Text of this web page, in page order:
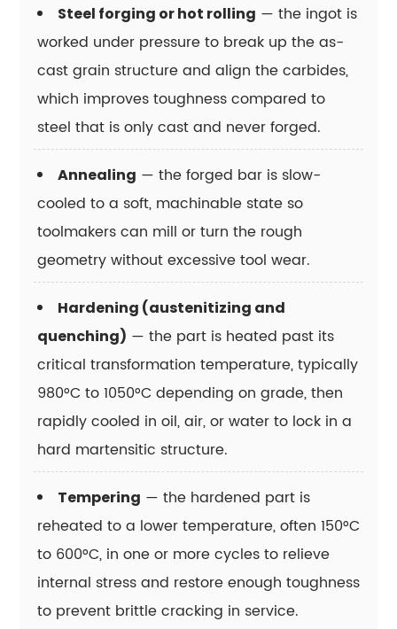
15.8
Can
a
tool
grade
substituted
with
a
cheaper
alternative
without
performance
loss?
15.9
How
is
tool
steel
typically
supplied
to
a
machine
shop
Steel forging or hot rolling — the ingot is
worked under pressure to break up the as-
cast grain structure and align the carbides,
which improves toughness compared to
steel that is only cast and never forged.
Annealing — the forged bar is slow-
cooled to a soft, machinable state so
toolmakers can mill or turn the rough
geometry without excessive tool wear.
Hardening (austenitizing and
quenching) — the part is heated past its
critical transformation temperature, typically
980°C to 1050°C depending on grade, then
rapidly cooled in oil, air, or water to lock in a
hard martensitic structure.
Tempering — the hardened part is
reheated to a lower temperature, often 150°C
to 600°C, in one or more cycles to relieve
internal stress and restore enough toughness
to prevent brittle cracking in service.